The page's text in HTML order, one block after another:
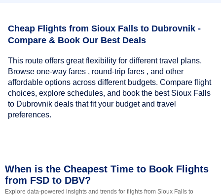
Cheap Flights from Sioux Falls to Dubrovnik -
Compare & Book Our Best Deals
This route offers great flexibility for different travel plans.
Browse one-way fares , round-trip fares , and other
affordable options across different budgets. Compare flight
choices, explore schedules, and book the best Sioux Falls
to Dubrovnik deals that fit your budget and travel
preferences.
When is the Cheapest Time to Book Flights
from FSD to DBV?
Explore data-powered insights and trends for flights from Sioux Falls to